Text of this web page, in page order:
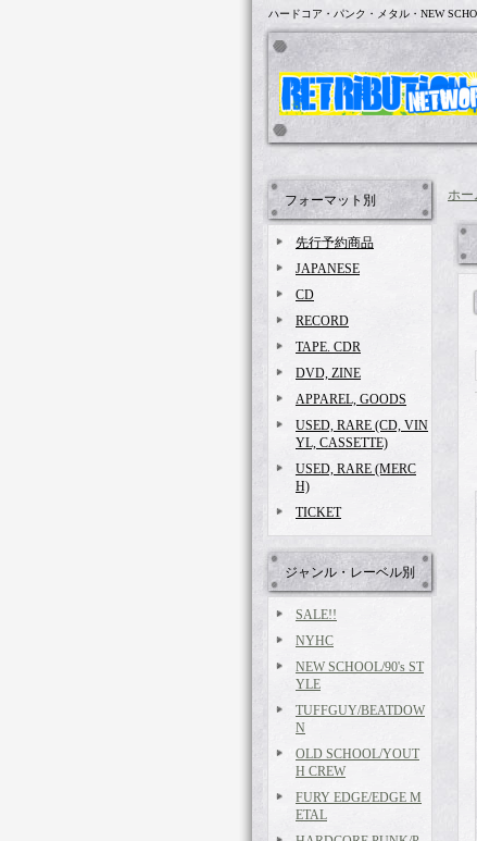
ハードコア・パンク・メタル・NEW
フォーマット別
先行予約商品
JAPANESE
CD
RECORD
TAPE. CDR
DVD, ZINE
APPAREL, GOODS
USED, RARE (CD, VIN
YL, CASSETTE)
USED, RARE (MERC
H)
TICKET
ジャンル・レーベル別
SALE!!
NYHC
NEW SCHOOL/90's ST
YLE
TUFFGUY/BEATDOW
N
OLD SCHOOL/YOUT
H CREW
FURY EDGE/EDGE M
ETAL
ホー